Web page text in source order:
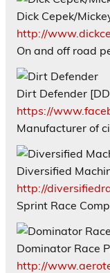
Dick Cepek/
http://
On and off road
Dirt Defender
https://
Manufacturer of
Diversified
http://
Sprint Race
Dominator Race
http://